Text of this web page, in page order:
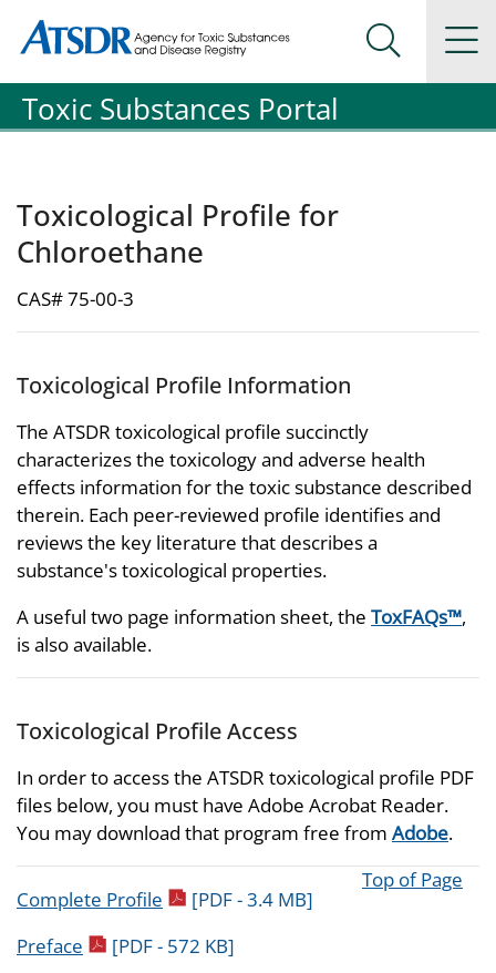
Agency for Toxic Substance and Disease Registration
Agency for Toxic Substance and Disease Registration
Search
Toxic Substances Portal
Toxicological Profile for
Chloroethane
CAS# 75-00-3
Toxicological Profile Information
The ATSDR toxicological profile succinctly
characterizes the toxicology and adverse health
effects information for the toxic substance described
therein. Each peer-reviewed profile identifies and
reviews the key literature that describes a
substance's toxicological properties.
A useful two page information sheet, the ToxFAQs™,
is also available.
Toxicological Profile Access
In order to access the ATSDR toxicological profile PDF
files below, you must have Adobe Acrobat Reader.
You may download that program free from Adobe.
Top of Page
Complete Profile pdf icon
[PDF - 3.4 MB]
Preface pdf icon
[PDF - 572 KB]